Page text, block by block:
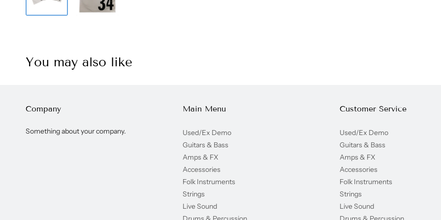
You may also like
Company
Something about your company.
Main Menu
Used/Ex Demo
Guitars & Bass
Amps & FX
Accessories
Folk Instruments
Strings
Live Sound
Customer Service
Used/Ex Demo
Guitars & Bass
Amps & FX
Accessories
Folk Instruments
Strings
Live Sound